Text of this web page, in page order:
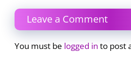
Leave a Comment
You must be logged in to post